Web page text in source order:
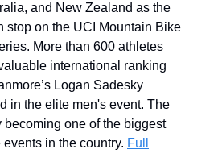
and New Zealand as the
stop on the UCI Mountain Bike
More than 600 athletes
international ranking
Logan Sadesky
in the elite men's event. The
becoming one of the biggest
in the country. Full